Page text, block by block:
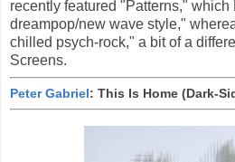
recently featured "Patterns,"
dreampop/new wave style,"
chilled psych-rock," a bit of a
Screens.
Peter Gabriel: This Is Home (Dark-